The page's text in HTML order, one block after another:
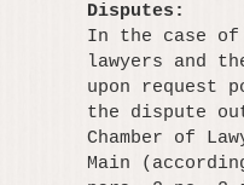
Disputes:
In the case of
lawyers and
upon request
the dispute
Chamber of
Main